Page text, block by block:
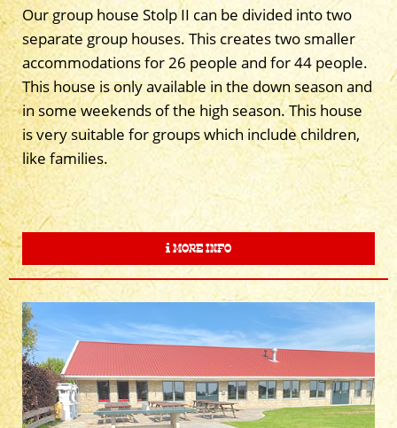
Our group house Stolp II can be divided into two
separate group houses. This creates two smaller
accommodations for 26 people and for 44 people.
This house is only available in the down season and
in some weekends of the high season. This house
is very suitable for groups which include children,
like families.
MORE INFO